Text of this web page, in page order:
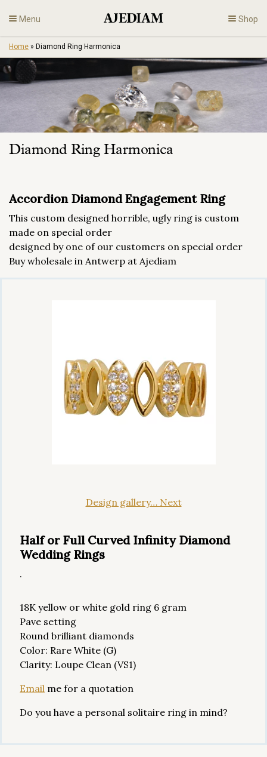
to
content
Menu Shop
Diamonds
Engagement
En
Home » Diamond Ring Harmonica
Diamond Ring Harmonica
Accordion Diamond Engagement Ring
This custom designed horrible, ugly ring is custom
made on special order
designed by one of our customers on special order
Buy wholesale in Antwerp at Ajediam
Design gallery… Next
Half or Full Curved Infinity Diamond
Wedding Rings
.
18K yellow or white gold ring 6 gram
Pave setting
Round brilliant diamonds
Color: Rare White (G)
Clarity: Loupe Clean (VS1)
Email me for a quotation
Do you have a personal solitaire ring in mind?